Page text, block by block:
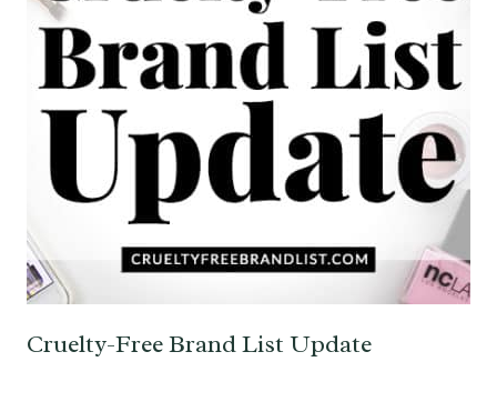
Cruelty-Free Brand List Update